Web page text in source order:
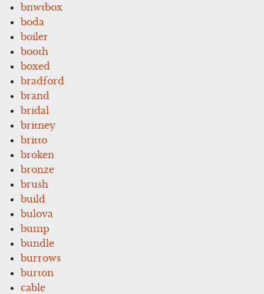
bnwtbox
boda
boiler
booth
boxed
bradford
brand
bridal
britney
britto
broken
bronze
brush
build
bulova
bump
bundle
burrows
burton
cable